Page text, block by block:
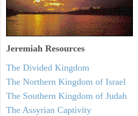
Jeremiah Resources
The Divided Kingdom
The Northern Kingdom of Israel
The Southern Kingdom of Judah
The Assyrian Captivity